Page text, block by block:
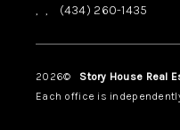
, , (434) 260-1435
2026© Story House Real
Each office is